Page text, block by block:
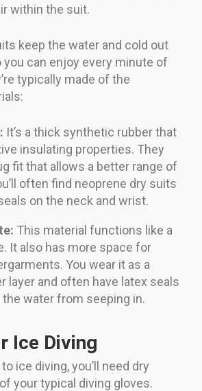
within the suit.
keep the water and cold out
you can enjoy every minute of
typically made of the
It’s a thick synthetic rubber that
insulating properties. They
fit that allows a better range of
often find neoprene dry suits
on the neck and wrist.
This material functions like a
It also has more space for
You wear it as a
layer and often have latex seals
water from seeping in.
Ice Diving
ice diving, you’ll need dry
your typical diving gloves.